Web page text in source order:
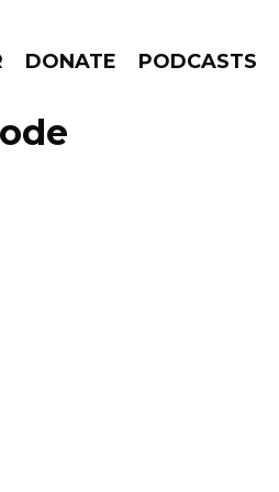
DONATE PODCASTS
GO!